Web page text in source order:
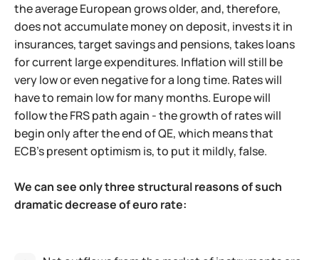
the average European grows older, and, therefore,
does not accumulate money on deposit, invests it in
insurances, target savings and pensions, takes loans
for current large expenditures. Inflation will still be
very low or even negative for a long time. Rates will
have to remain low for many months. Europe will
follow the FRS path again - the growth of rates will
begin only after the end of QE, which means that
ECB's present optimism is, to put it mildly, false.
We can see only three structural reasons of such
dramatic decrease of euro rate: